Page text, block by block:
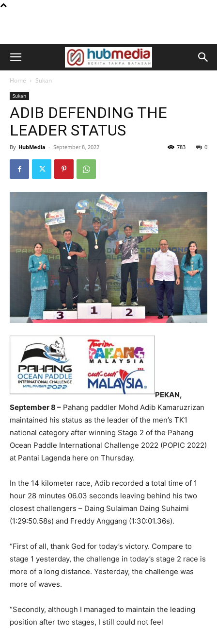
Home Sukan
Sukan
ADIB DEFENDING THE
LEADER STATUS
By HubMedia - September 8, 2022 0
783
PEKAN,
September 8 – Pahang paddler Mohd Adib Kamaruzrizan
maintained his status as the leader of the men’s TK1
national category after winning Stage 2 of the Pahang
Ocean Paddle International Challenge 2022 (POPIC 2022)
at Pantai Lagenda here on Thursday.
In the 14 kilometer race, Adib recorded a total time of 1
hour 28 minutes 06.03 seconds leaving behind his two
closest challengers – Daing Sulaiman Daing Suhaimi
(1:29:50.58s) and Freddy Anggang (1:30:01.36s).
“First of all, thank God for today’s victory. Compare to
stage 1 yesterday, the challenge in today’s stage 2 race is
more of a long distance. Yesterday, the challenge was
more of waves.
“Secondly, although I managed to maintain the leading
position after two stages, I still could not feel